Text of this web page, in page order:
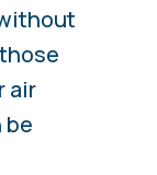
air
be